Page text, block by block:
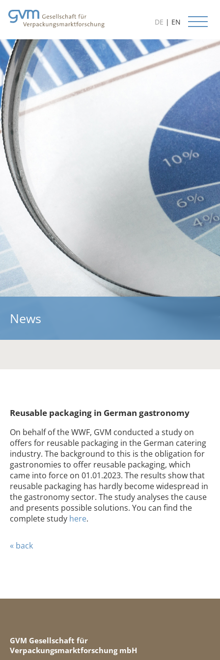
DE | EN
Start
News
Services
Databases
Project Examples
About us
A strong team …
Information
Presentations
News
Reusable packaging in German gastronomy
On behalf of the WWF, GVM conducted a study on
offers for reusable packaging in the German catering
industry. The background to this is the obligation for
gastronomies to offer reusable packaging, which
came into force on 01.01.2023. The results show that
reusable packaging has hardly become widespread in
the gastronomy sector. The study analyses the cause
and presents possible solutions. You can find the
complete study here.
« back
GVM Gesellschaft für
Verpackungsmarktforschung mbH